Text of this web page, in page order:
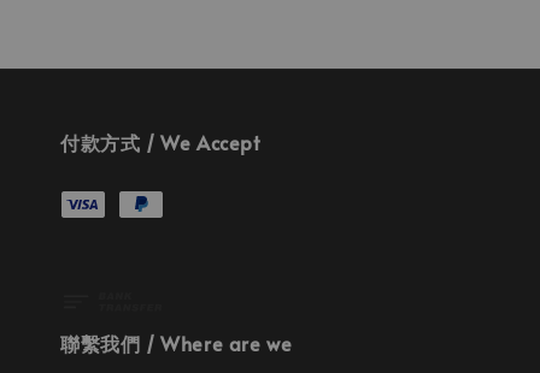
付款方式 / We Accept
聯繫我們 / Where are we